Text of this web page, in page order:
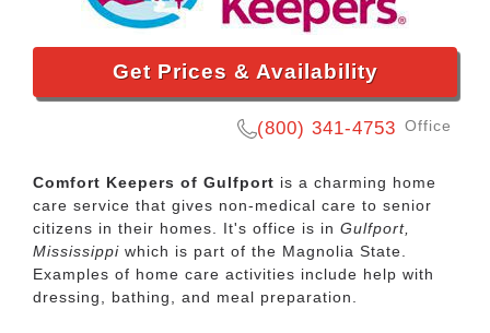
Get Prices & Availability
(800) 341-4753 Office
Comfort Keepers of Gulfport is a charming home
care service that gives non-medical care to senior
citizens in their homes. It's office is in Gulfport,
Mississippi which is part of the Magnolia State.
Examples of home care activities include help with
dressing, bathing, and meal preparation.